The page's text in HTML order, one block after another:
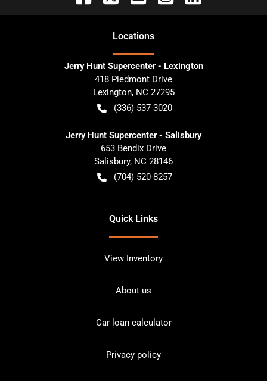
Locations
Jerry Hunt Supercenter - Lexington
418 Piedmont Drive
Lexington, NC 27295
(336) 537-3020
Jerry Hunt Supercenter - Salisbury
653 Bendix Drive
Salisbury, NC 28146
(704) 520-8257
Quick Links
View Inventory
About us
Car loan calculator
Privacy policy